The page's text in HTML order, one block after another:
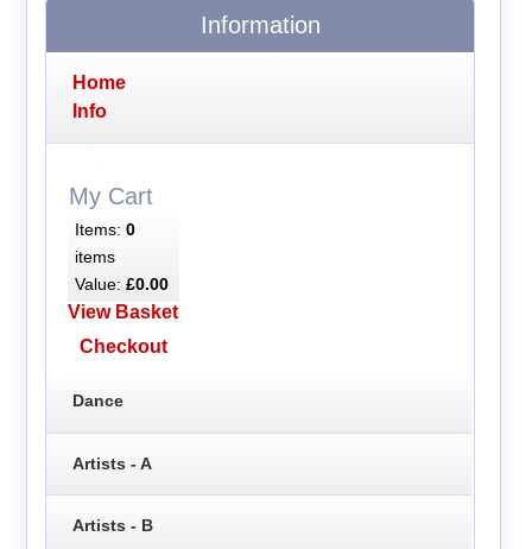
Information
Home
Info
My Cart
Items: 0
items
Value: £0.00
View Basket
Checkout
Dance
Artists - A
Artists - B